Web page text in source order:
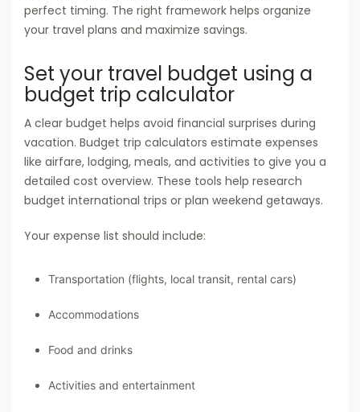
perfect timing. The right framework helps organize
your travel plans and maximize savings.
Set your travel budget using a
budget trip calculator
A clear budget helps avoid financial surprises during
vacation. Budget trip calculators estimate expenses
like airfare, lodging, meals, and activities to give you a
detailed cost overview. These tools help research
budget international trips or plan weekend getaways.
Your expense list should include:
Transportation (flights, local transit, rental cars)
Accommodations
Food and drinks
Activities and entertainment